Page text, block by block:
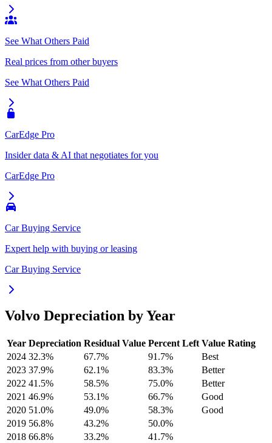
See What Others Paid
Real prices from other buyers
See What Others Paid
CarEdge Pro
Insider data & AI that negotiates for you
CarEdge Pro
Car Buying Service
Expert help with buying or leasing
Car Buying Service
Volvo Depreciation by Year
Year Depreciation Residual Value Percent Left Value Rating
2024 32.3% 67.7% 91.7%
Best
2023 37.9% 62.1% 83.3%
Better
2022 41.5% 58.5% 75.0%
Better
2021 46.9% 53.1% 66.7%
Good
2020 51.0% 49.0% 58.3%
Good
2019 56.8% 43.2% 50.0%
2018 66.8% 33.2% 41.7%